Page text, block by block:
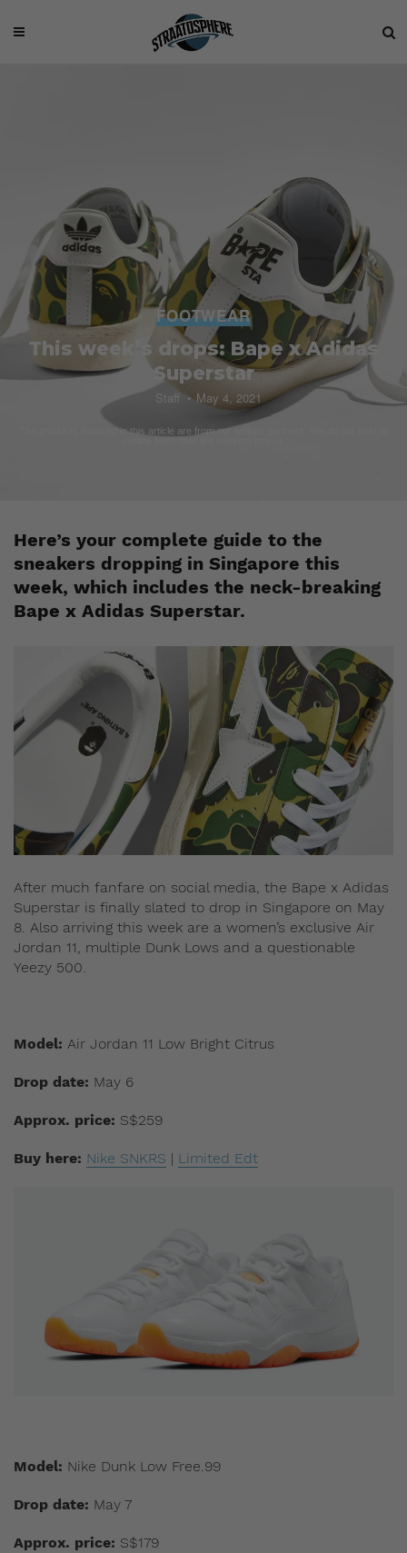
FOOTWEAR
This week’s drops: Bape x Adidas
Superstar
Staff May 4, 2021
The products featured in this article are from our affiliate partners. We do our best to
Here’s your complete guide to the
sneakers dropping in Singapore this
week, which includes the neck-breaking
Bape x Adidas Superstar.
After much fanfare on social media, the Bape x Adidas
Superstar is finally slated to drop in Singapore on May
8. Also arriving this week are a women’s exclusive Air
Jordan 11, multiple Dunk Lows and a questionable
Yeezy 500.
Model: Air Jordan 11 Low Bright Citrus
Drop date: May 6
Approx. price: S$259
Buy here: Nike SNKRS | Limited Edt
Model: Nike Dunk Low Free.99
Drop date: May 7
Approx. price: S$179